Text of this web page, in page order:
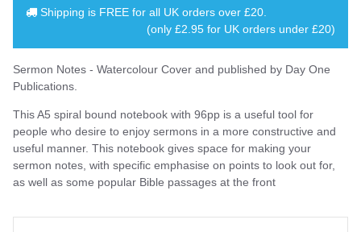
Shipping is FREE for all UK orders over £20
(only £2.95 for UK orders under £20)
Sermon Notes - Watercolour Cover and published by Day One
Publications.
This A5 spiral bound notebook with 96pp is a useful tool for
people who desire to enjoy sermons in a more constructive and
useful manner. This notebook gives space for making your
sermon notes, with specific emphasise on points to look out for,
as well as some popular Bible passages at the front